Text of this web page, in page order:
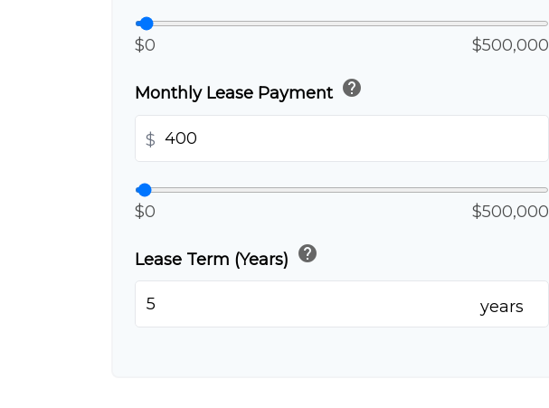
$0 $500,000
Monthly Lease Payment help
$
$0 $500,000
Lease Term (Years) help
years